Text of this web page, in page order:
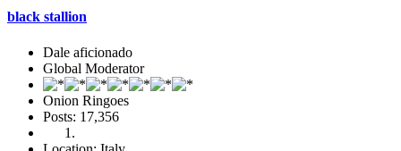
black stallion
Dale aficionado
Global Moderator
Onion Ringoes
Posts: 17,356